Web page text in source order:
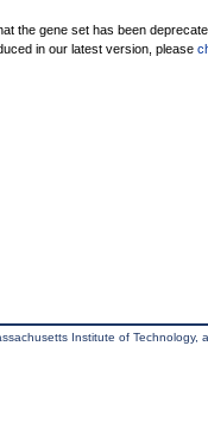
the gene set has been
in our latest version, please
Institute of Technology,